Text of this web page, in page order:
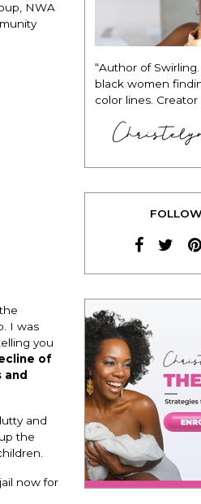
NWA
I was
you
of
and
the
now for
“Author of
black women
color lines. Creator